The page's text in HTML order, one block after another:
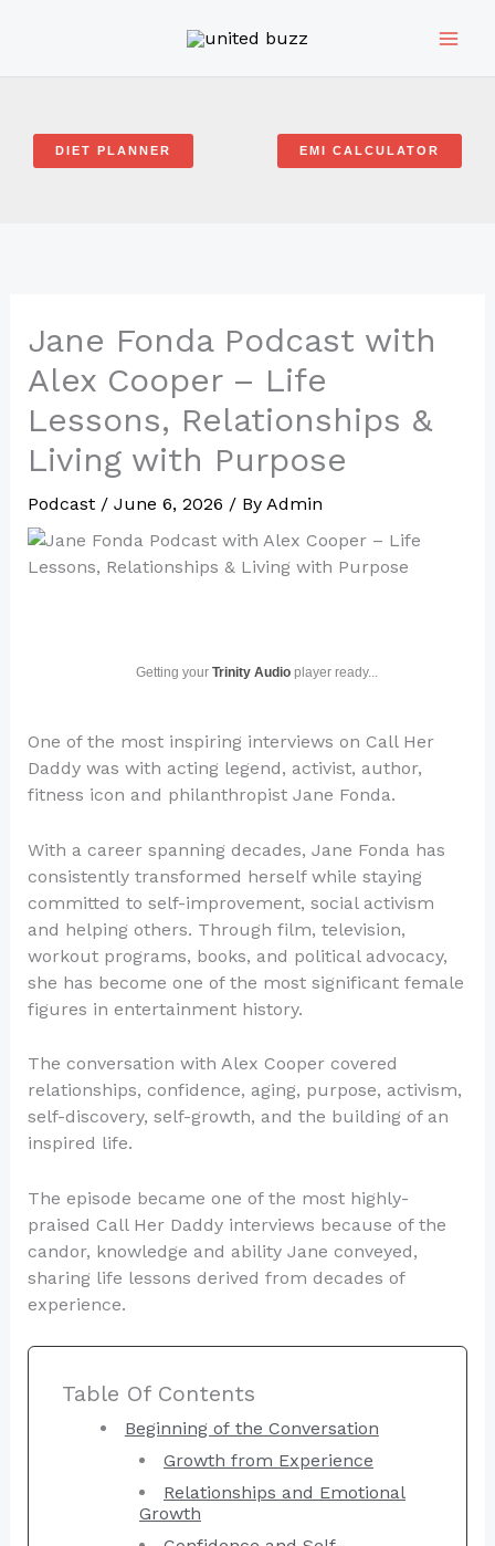
DIET PLANNER EMI CALCULATOR
Jane Fonda Podcast with
Alex Cooper – Life
Lessons, Relationships &
Living with Purpose
Podcast/ June 6, 2026 / By Admin
Getting your Trinity Audioplayer ready...
One of the most inspiring interviews on Call Her
Daddy was with acting legend, activist, author,
fitness icon and philanthropist Jane Fonda.
With a career spanning decades, Jane Fonda has
consistently transformed herself while staying
committed to self-improvement, social activism
and helping others. Through film, television,
workout programs, books, and political advocacy,
she has become one of the most significant female
figures in entertainment history.
The conversation with Alex Cooper covered
relationships, confidence, aging, purpose, activism,
self-discovery, self-growth, and the building of an
inspired life.
The episode became one of the most highly-
praised Call Her Daddy interviews because of the
candor, knowledge and ability Jane conveyed,
sharing life lessons derived from decades of
experience.
Table Of Contents
Beginning of the Conversation
Growth from Experience
Relationships and Emotional
Growth